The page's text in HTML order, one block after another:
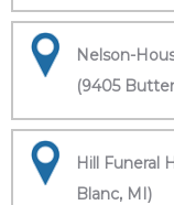
Nelson-
(9405
Hill Funeral
Blanc, MI)